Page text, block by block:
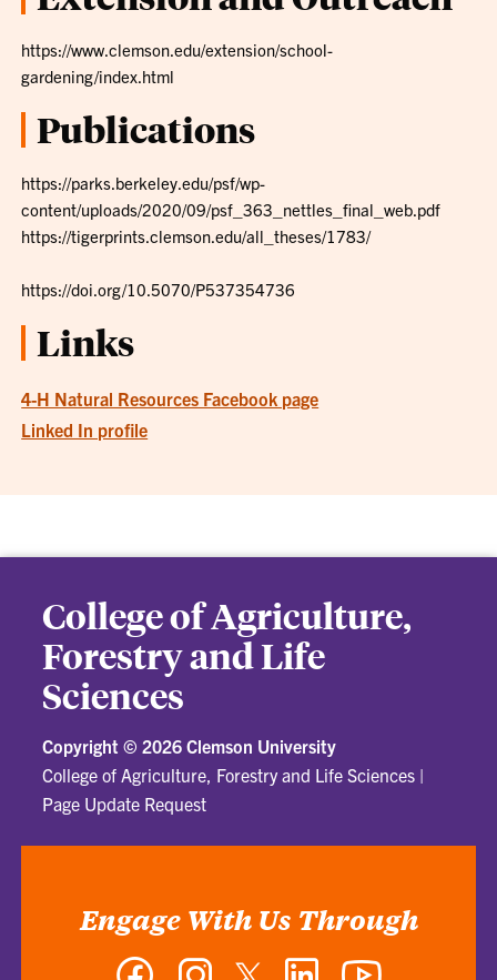
https://www.clemson.edu/extension/school-
gardening/index.html
Publications
https://parks.berkeley.edu/psf/wp-
content/uploads/2020/09/psf_363_nettles_final_web.pdf
https://tigerprints.clemson.edu/all_theses/1783/
https://doi.org/10.5070/P537354736
Links
4-H Natural Resources Facebook page
Linked In profile
College of Agriculture,
Forestry and Life
Sciences
Copyright © 2026 Clemson University
College of Agriculture, Forestry and Life Sciences |
Page Update Request
Engage With Us Through
Facebook InstagramTwitter LinkedIn